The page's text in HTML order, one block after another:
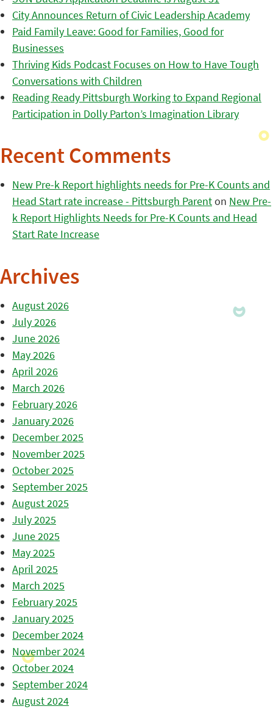
City Announces Return of Civic Leadership Academy
Paid Family Leave: Good for Families, Good for
Businesses
Thriving Kids Podcast Focuses on How to Have Tough
Conversations with Children
Reading Ready Pittsburgh Working to Expand Regional
Participation in Dolly Parton’s Imagination Library
Recent Comments
New Pre-k Report highlights needs for Pre-K Counts and
Head Start rate increase - Pittsburgh Parenton New Pre-
k Report Highlights Needs for Pre-K Counts and Head
Start Rate Increase
Archives
August 2026
July 2026
June 2026
May 2026
April 2026
March 2026
February 2026
January 2026
December 2025
November 2025
October 2025
September 2025
August 2025
July 2025
June 2025
May 2025
April 2025
March 2025
February 2025
January 2025
December 2024
November 2024
October 2024
September 2024
August 2024